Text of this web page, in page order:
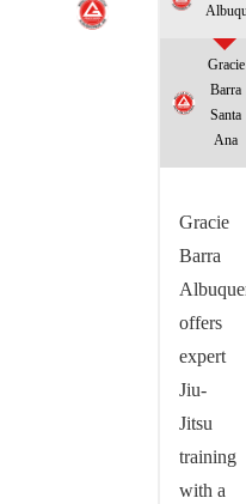
Gracie
Barra
Santa
Ana
Gracie
Barra
offers
expert
Jiu-
Jitsu
training
with a